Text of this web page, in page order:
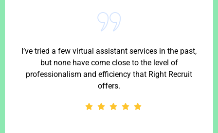
I’ve tried a few virtual assistant services in the past,
but none have come close to the level of
professionalism and efficiency that Right Recruit
offers.